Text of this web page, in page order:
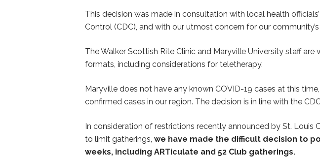
This decision was made in consultation with local health
Control (CDC), and with our utmost concern for our
The Walker Scottish Rite Clinic and Maryville University staff
formats, including considerations for teletherapy.
Maryville does not have any known COVID-19 cases at this
confirmed cases in our region. The decision is in line with the
In consideration of restrictions recently announced by St.
to limit gatherings, we have made the difficult decision to
weeks, including ARTiculate and 52 Club gatherings.